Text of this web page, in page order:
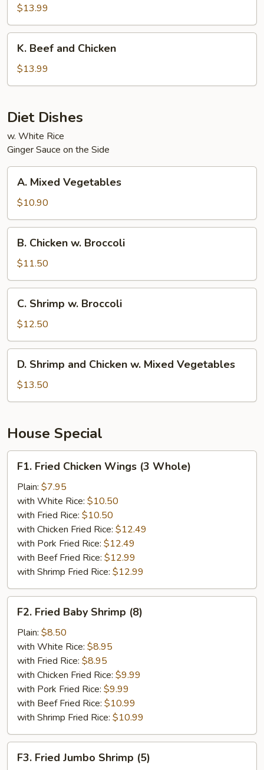
and
Shrimp
$13.99
Beef
and
Chicken
K. Beef and Chicken
$13.99
Diet Dishes
w. White Rice
Ginger Sauce on the Side
Mixed
Vegetables
A. Mixed Vegetables
$10.90
Chicken
Broccoli
B. Chicken w. Broccoli
$11.50
Shrimp
Broccoli
C. Shrimp w. Broccoli
$12.50
Shrimp
and
Chicken
Mixed
Vegetables
D. Shrimp and Chicken w. Mixed Vegetables
$13.50
House Special
Fried
Chicken
Wings
Whole)
F1. Fried Chicken Wings (3 Whole)
Plain: $7.95
with White Rice: $10.50
with Fried Rice: $10.50
with Chicken Fried Rice: $12.49
with Pork Fried Rice: $12.49
with Beef Fried Rice: $12.99
with Shrimp Fried Rice: $12.99
Fried
Baby
Shrimp
(8)
F2. Fried Baby Shrimp (8)
Plain: $8.50
with White Rice: $8.95
with Fried Rice: $8.95
with Chicken Fried Rice: $9.99
with Pork Fried Rice: $9.99
with Beef Fried Rice: $10.99
with Shrimp Fried Rice: $10.99
Fried
F3. Fried Jumbo Shrimp (5)